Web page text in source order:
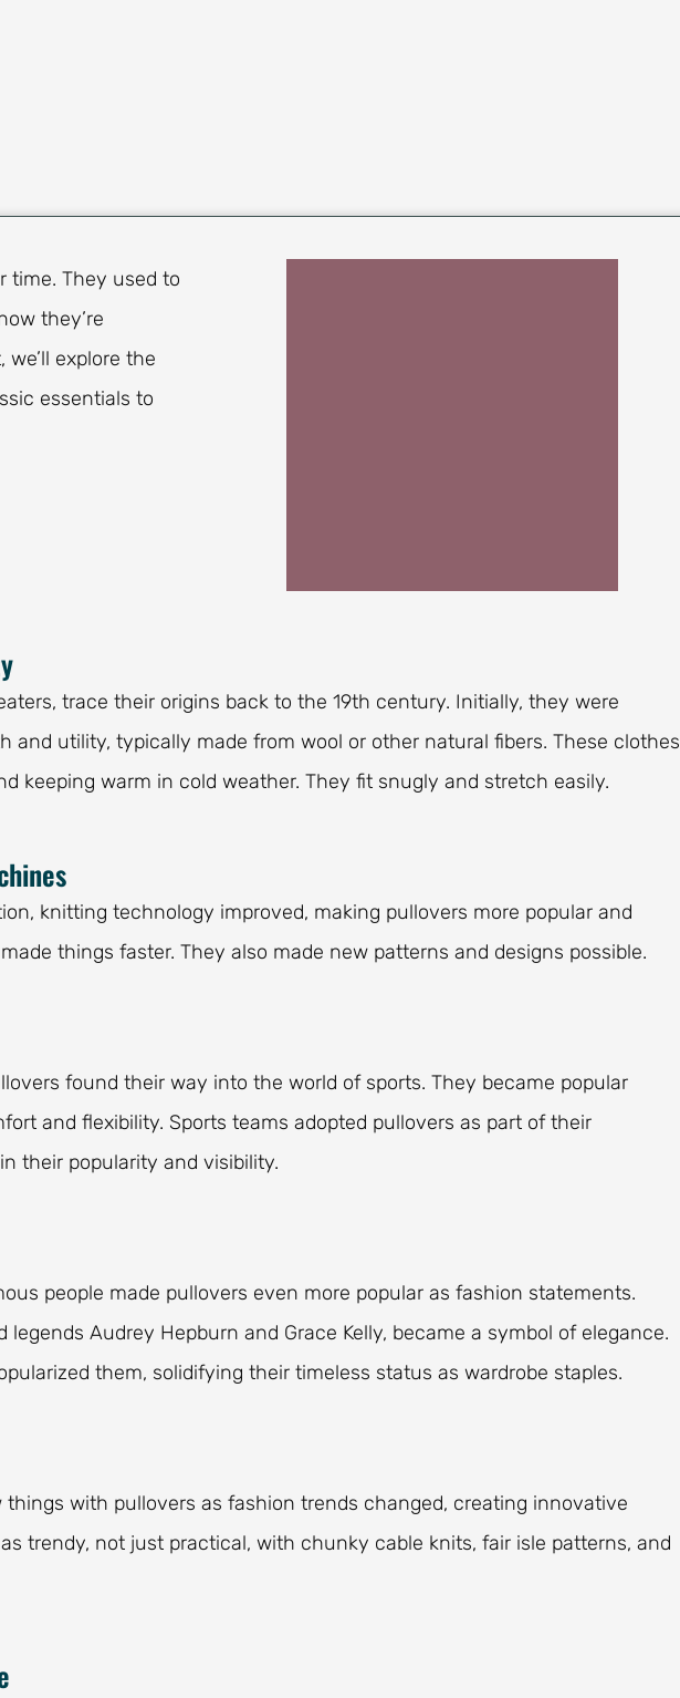
time. They used to
they’re
explore the
essentials to
trace their origins back to the 19th century. Initially, they were
and utility, typically made from wool or other natural fibers. These clothes
keeping warm in cold weather. They fit snugly and stretch easily.
knitting technology improved, making pullovers more popular and
things faster. They also made new patterns and designs possible.
found their way into the world of sports. They became popular
and flexibility. Sports teams adopted pullovers as part of their
their popularity and visibility.
people made pullovers even more popular as fashion statements.
legends Audrey Hepburn and Grace Kelly, became a symbol of elegance.
them, solidifying their timeless status as wardrobe staples.
things with pullovers as fashion trends changed, creating innovative
trendy, not just practical, with chunky cable knits, fair isle patterns, and